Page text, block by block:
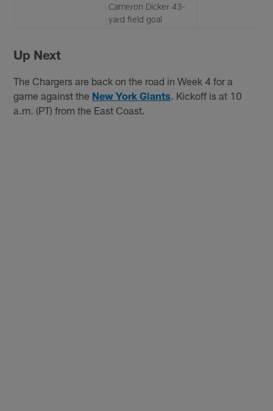
Cameron Dicker 43-
yard field goal
Up Next
The Chargers are back on the road in Week 4 for a
game against the New York Giants. Kickoff is at 10
a.m. (PT) from the East Coast.